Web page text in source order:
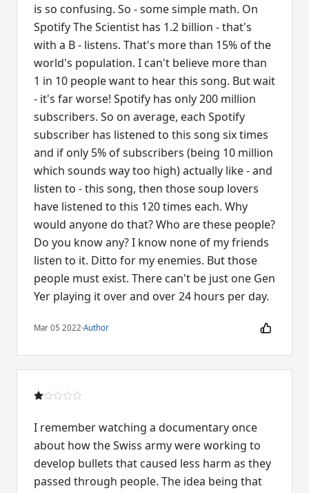
is so confusing. So - some simple math. On
Spotify The Scientist has 1.2 billion - that's
with a B - listens. That's more than 15% of the
world's population. I can't believe more than
1 in 10 people want to hear this song. But wait
- it's far worse! Spotify has only 200 million
subscribers. So on average, each Spotify
subscriber has listened to this song six times
and if only 5% of subscribers (being 10 million
which sounds way too high) actually like - and
listen to - this song, then those soup lovers
have listened to this 120 times each. Why
would anyone do that? Who are these people?
Do you know any? I know none of my friends
listen to it. Ditto for my enemies. But those
people must exist. There can't be just one Gen
Mar 05 2022·Author
I remember watching a documentary once
about how the Swiss army were working to
develop bullets that caused less harm as they
passed through people. The idea being that